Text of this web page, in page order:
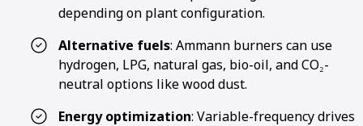
depending on plant configuration.
Alternative fuels: Ammann burners can use
hydrogen, LPG, natural gas, bio-oil, and CO₂-
neutral options like wood dust.
Energy optimization: Variable-frequency drives